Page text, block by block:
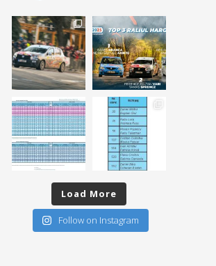
Load More
Follow on Instagram